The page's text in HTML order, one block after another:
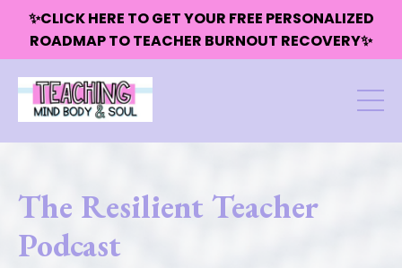
✨CLICK HERE TO GET YOUR FREE PERSONALIZED
ROADMAP TO TEACHER BURNOUT RECOVERY✨
The Resilient Teacher
Podcast